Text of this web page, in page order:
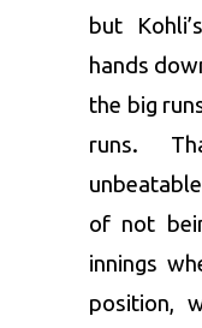
but
hands
the big
runs.
of not
innings
position,